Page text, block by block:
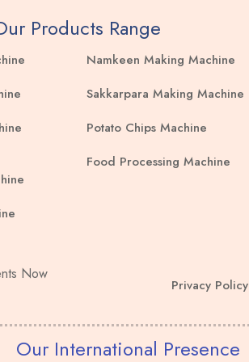
Products Range
Namkeen Making Machine
Sakkarpara Making Machine
Potato Chips Machine
Food Processing Machine
Now
Privacy Policy
Our International Presence